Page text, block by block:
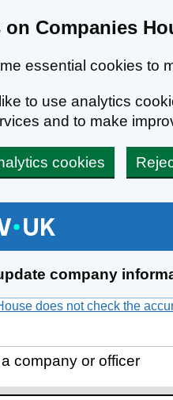
on Companies
essential cookies to
to use analytics
and to make
cookies
company
does not check the
company or officer